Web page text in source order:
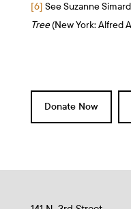
[6] See Suzanne
Tree(New York: Alfred
Donate Now